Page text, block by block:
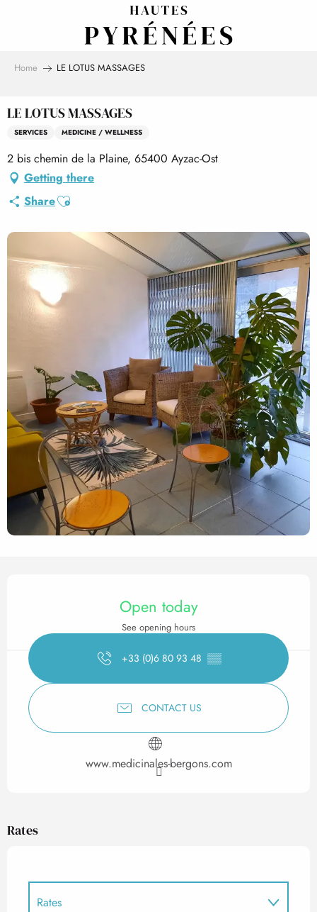
Home LE LOTUS MASSAGES
LE LOTUS MASSAGES
SERVICES MEDICINE / WELLNESS
2 bis chemin de la Plaine, 65400 Ayzac-Ost
Getting there
ShareAjouter aux favoris
Opening hours & contact
Open today
See opening hours
+33 (0)6 80 93 48 ▒▒
CONTACT US
www.medicinales-bergons.com
Rates
Rates